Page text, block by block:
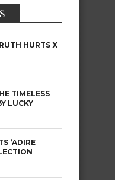
HURTS X
TIMELESS
LUCKY
‘ADIRE